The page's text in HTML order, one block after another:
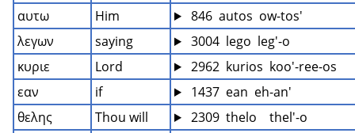
αυτω
Him
846  autos  ow-tos'
λεγων
saying
3004  lego  leg'-o
κυριε
Lord
2962  kurios  koo'-ree-os
εαν
if
1437  ean  eh-an'
θελης
Thou will
2309  thelo    thel'-o